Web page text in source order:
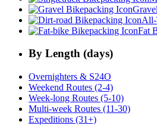
All-
Fat
By Length (days)
Overnighters & S24O
Weekend Routes (2-4)
Week-long Routes (5-10)
Multi-week Routes (11-30)
Expeditions (31+)